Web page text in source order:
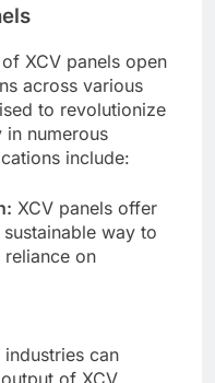
XCV panels open
across various
to revolutionize
in numerous
include:
XCV panels offer
way to
on
industries can
of XCV